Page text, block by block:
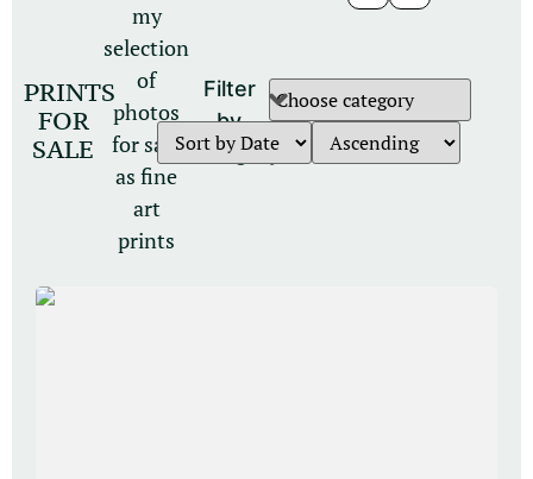
PRINTS
FOR
SALE
my
selection
of
photos
for sale
as fine
art
prints
Filter
by
category